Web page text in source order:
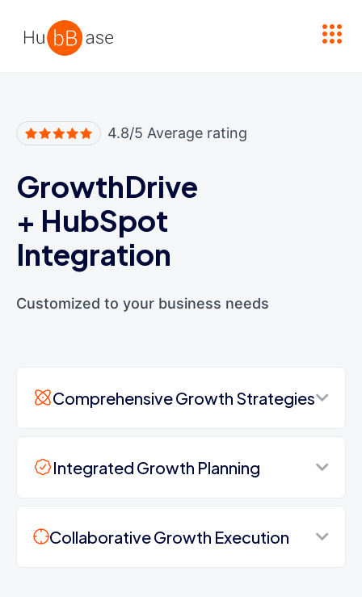
4.8/5 Average rating
GrowthDrive
+ HubSpot
Integration
Customized to your business needs
Comprehensive Growth Strategies
Integrated Growth Planning
Collaborative Growth Execution